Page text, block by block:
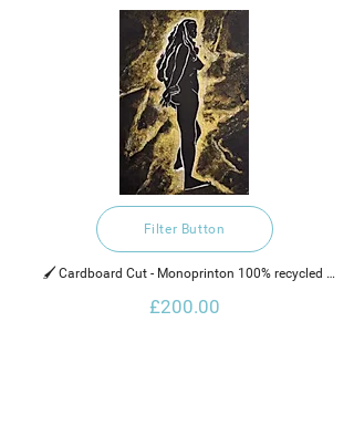
Filter Button
🖌️ Cardboard Cut - Monoprinton 100% recycled
gold glaze.
£200.00